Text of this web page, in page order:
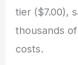
tier ($7.00),
thousands
costs.